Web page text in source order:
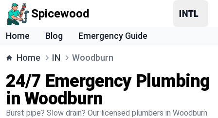
Spicewood
Home Blog Emergency Guide
Home IN Woodburn
24/7 Emergency Plumbing
in Woodburn
Burst pipe? Slow drain? Our licensed plumbers in Woodburn